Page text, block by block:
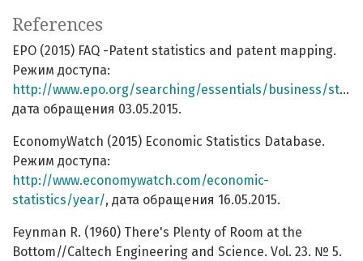
References
EPO (2015) FAQ -Patent statistics and patent mapping.
Режим доступа:
http://www.epo.org/searching/essentials/business/stats/faq.html
дата обращения 03.05.2015.
EconomyWatch (2015) Economic Statistics Database.
Режим доступа:
http://www.economywatch.com/economic-
statistics/year/, дата обращения 16.05.2015.
Feynman R. (1960) There's Plenty of Room at the
Bottom//Caltech Engineering and Science. Vol. 23. № 5.